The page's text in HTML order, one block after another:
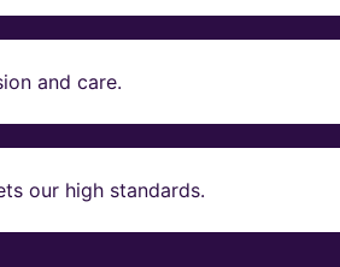
and care.
our high standards.